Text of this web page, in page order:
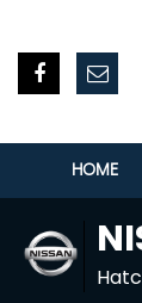
HOME